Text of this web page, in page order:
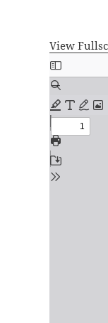
View
Skip
to
content